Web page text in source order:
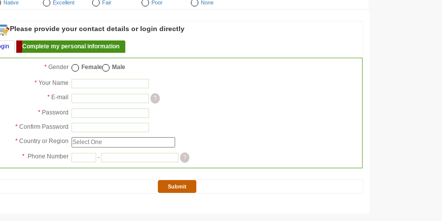
Native Excellent Fair Poor None
Please provide your contact details or login directly
Complete my personal information
* Gender Female Male
* Your Name
* E-mail ?
* Password
* Confirm Password
* Country or Region
* Phone Number - ?
Submit